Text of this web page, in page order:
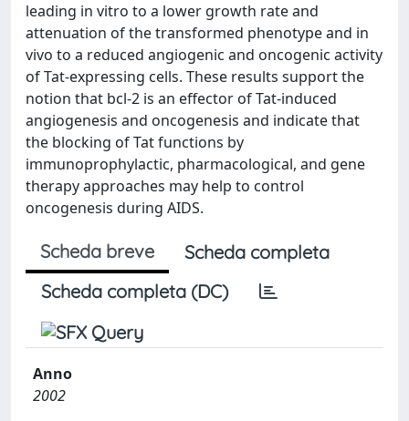
leading in vitro to a lower growth rate and
attenuation of the transformed phenotype and in
vivo to a reduced angiogenic and oncogenic activity
of Tat-expressing cells. These results support the
notion that bcl-2 is an effector of Tat-induced
angiogenesis and oncogenesis and indicate that
the blocking of Tat functions by
immunoprophylactic, pharmacological, and gene
therapy approaches may help to control
oncogenesis during AIDS.
Scheda breve
Scheda completa
Scheda completa (DC)
Anno
2002